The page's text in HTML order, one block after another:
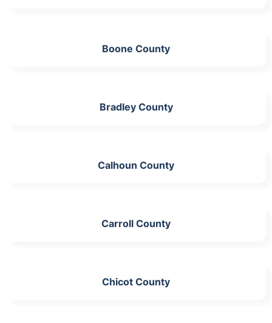
Boone County
Bradley County
Calhoun County
Carroll County
Chicot County